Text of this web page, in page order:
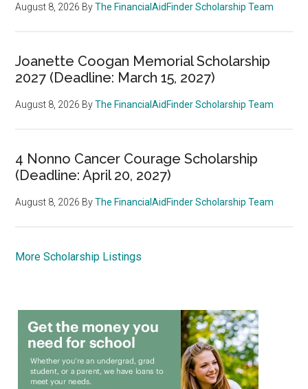
August 8, 2026 ByThe FinancialAidFinder Scholarship Team
Joanette Coogan Memorial Scholarship
2027 (Deadline: March 15, 2027)
August 8, 2026 ByThe FinancialAidFinder Scholarship Team
4 Nonno Cancer Courage Scholarship
(Deadline: April 20, 2027)
August 8, 2026 ByThe FinancialAidFinder Scholarship Team
More Scholarship Listings